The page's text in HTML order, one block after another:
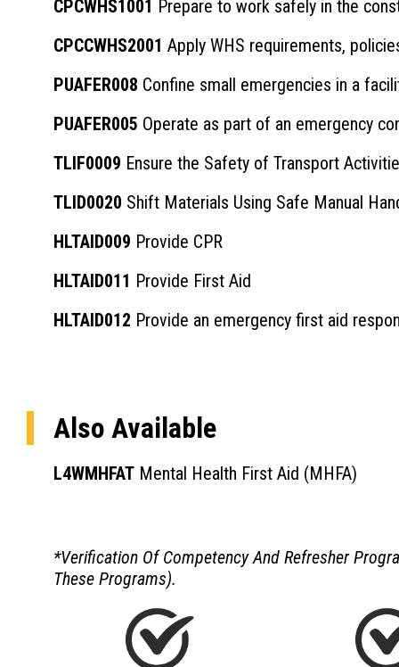
CPCWHS1001 Prepare to work safely in the
CPCCWHS2001 Apply WHS requirements,
PUAFER008 Confine small emergencies in a
PUAFER005 Operate as part of an emergency
TLIF0009 Ensure the Safety of Transport
TLID0020 Shift Materials Using Safe Manual
HLTAID009 Provide CPR
HLTAID011 Provide First Aid
HLTAID012 Provide an emergency first aid
Also Available
L4WMHFAT Mental Health First Aid (MHFA)
*Verification Of Competency And Refresher
These Programs).